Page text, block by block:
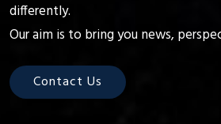
differently.
Our aim is to bring you news,
Contact Us